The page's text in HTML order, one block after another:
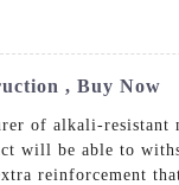
, Buy Now
of alkali-resistant
will be able to
reinforcement